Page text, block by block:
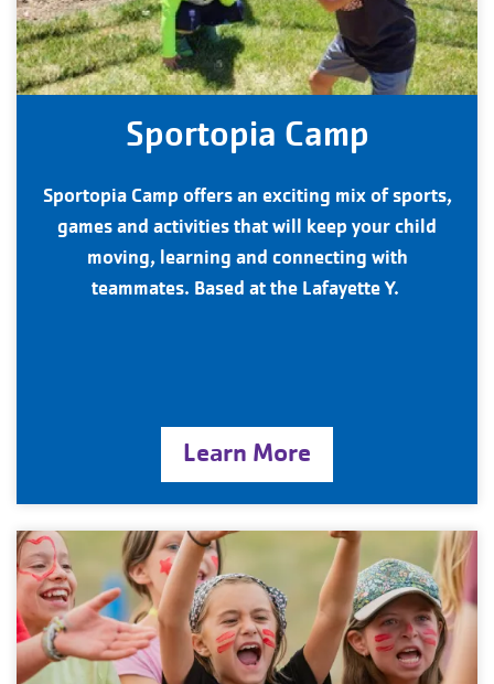
Sportopia Camp
Sportopia Camp offers an exciting mix of sports,
games and activities that will keep your child
moving, learning and connecting with
teammates. Based at the Lafayette Y.
Learn More